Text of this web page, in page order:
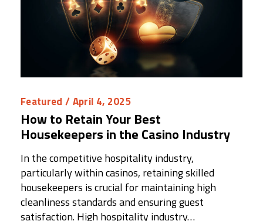
Featured / April 4, 2025
How to Retain Your Best
Housekeepers in the Casino Industry
In the competitive hospitality industry,
particularly within casinos, retaining skilled
housekeepers is crucial for maintaining high
cleanliness standards and ensuring guest
satisfaction. High hospitality industry…